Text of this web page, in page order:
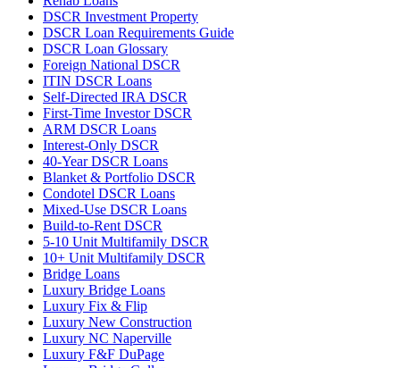
DSCR Investment Property
DSCR Loan Requirements Guide
DSCR Loan Glossary
Foreign National DSCR
ITIN DSCR Loans
Self-Directed IRA DSCR
First-Time Investor DSCR
ARM DSCR Loans
Interest-Only DSCR
40-Year DSCR Loans
Blanket & Portfolio DSCR
Condotel DSCR Loans
Mixed-Use DSCR Loans
Build-to-Rent DSCR
5-10 Unit Multifamily DSCR
10+ Unit Multifamily DSCR
Bridge Loans
Luxury Bridge Loans
Luxury Fix & Flip
Luxury New Construction
Luxury NC Naperville
Luxury F&F DuPage